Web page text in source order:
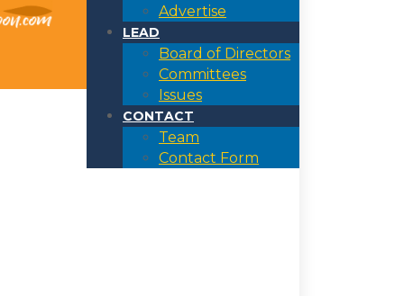
Advertise
LEAD
Board of Directors
Committees
Issues
CONTACT
Team
Contact Form